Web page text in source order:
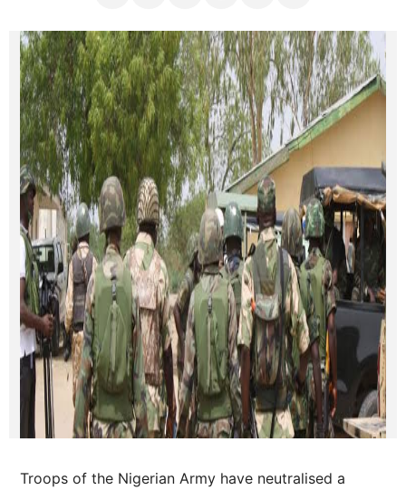
Troops of the Nigerian Army have neutralised a